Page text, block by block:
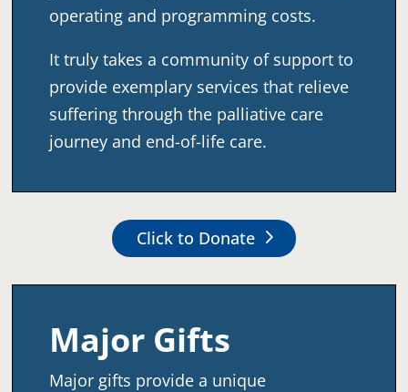
operating and programming costs.
It truly takes a community of support to
provide exemplary services that relieve
suffering through the palliative care
journey and end-of-life care.
Click to Donate
Major Gifts
Major gifts provide a unique